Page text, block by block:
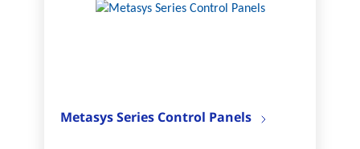
Metasys Series Control Panels